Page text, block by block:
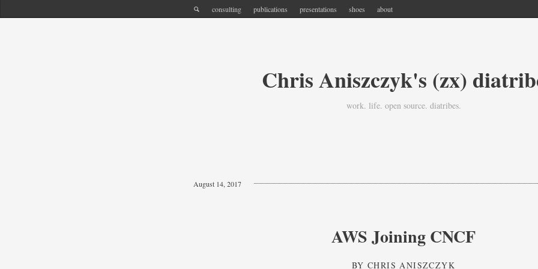
consulting publications presentations shoes about
Chris Aniszczyk's (zx)
work. life. open source. diatribes.
August 14, 2017
AWS Joining CNCF
BYCHRIS ANISZCZYK